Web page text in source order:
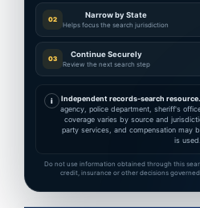
02 Narrow by State
Helps focus the search jurisdiction
03 Continue Securely
Review the next search step
i Independent records-search resource.
agency, police department, sheriff's
coverage varies by source and
party services, and compensation may
is used.
Do not use information obtained through this
credit, insurance or other decisions